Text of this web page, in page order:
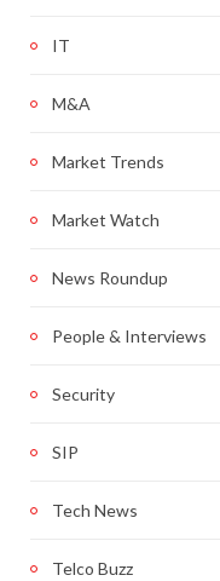
IT
M&A
Market Trends
Market Watch
News Roundup
People & Interviews
Security
SIP
Tech News
Telco Buzz